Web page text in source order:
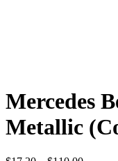
Mercedes
Metallic